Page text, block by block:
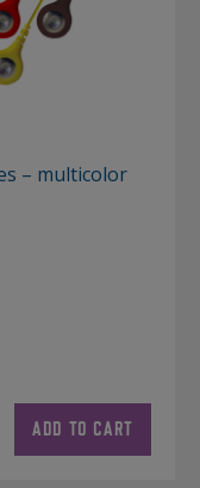
– multicolor
ADD TO CART